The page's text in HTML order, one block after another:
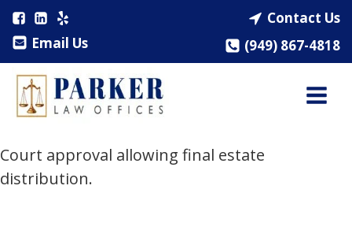
Email Us
Contact Us
(949) 867-4818
Court approval allowing final estate
distribution.